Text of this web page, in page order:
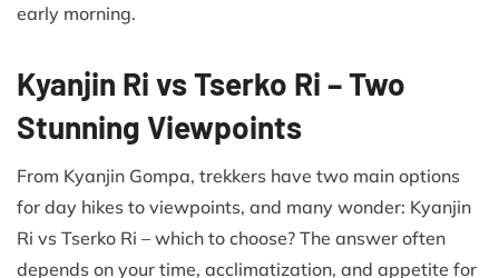
early morning.
Kyanjin Ri vs Tserko Ri – Two
Stunning Viewpoints
From Kyanjin Gompa, trekkers have two main options
for day hikes to viewpoints, and many wonder: Kyanjin
Ri vs Tserko Ri – which to choose? The answer often
depends on your time, acclimatization, and appetite for